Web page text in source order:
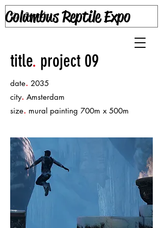
Columbus Reptile Expo
title. project 09
date. 2035
city. Amsterdam
size. mural painting 700m x 500m